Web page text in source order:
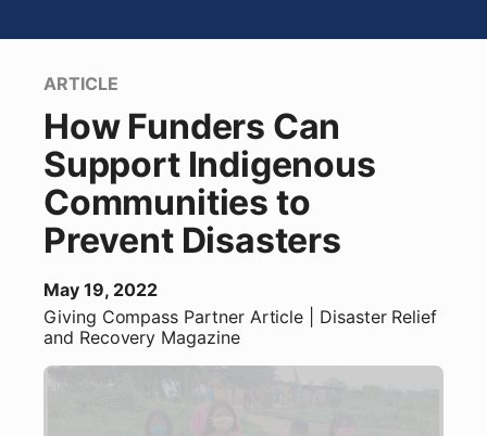
ARTICLE
How Funders Can
Support Indigenous
Communities to
Prevent Disasters
May 19, 2022
Giving Compass Partner Article | Disaster Relief
and Recovery Magazine